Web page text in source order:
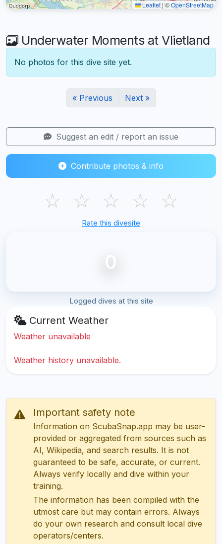
Leaflet|©OpenStreetMap
Underwater Moments at Vlietland
No photos for this dive site yet.
« Previous Next »
Suggest an edit / report an issue
Contribute photos & info
☆ ☆ ☆ ☆ ☆
Rate this divesite
0
Logged dives at this site
Current Weather
Weather unavailable
Weather history unavailable.
Important safety note
Information on ScubaSnap.app may be user-
provided or aggregated from sources such as
AI, Wikipedia, and search results. It is not
guaranteed to be safe, accurate, or current.
Always verify locally and dive within your
training.
The information has been compiled with the
utmost care but may contain errors. Always
do your own research and consult local dive
operators/centers.